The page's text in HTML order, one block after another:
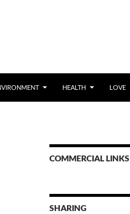
HEALTH LOVE
COMMERCIAL LINKS
SHARING